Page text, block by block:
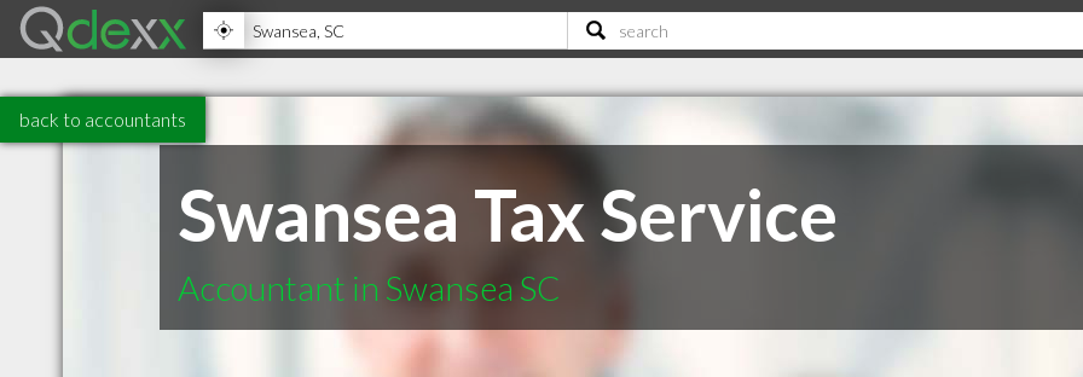
back to accountants
Swansea Tax Service
Accountant in Swansea SC